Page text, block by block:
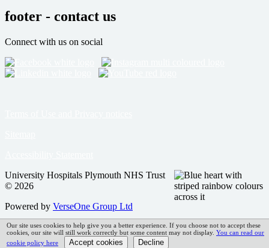
footer - contact us
Connect with us on social
University Hospitals Plymouth NHS Trust
© 2026
Powered by VerseOne Group Ltd
Our site uses cookies to help give you a better experience. If you choose not to accept these
cookies, our site will still work correctly but some content may not display. You can read our
cookie policy here